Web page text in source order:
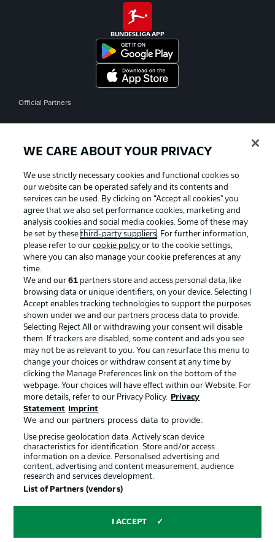
BUNDESLIGA APP
Official Partners
Advertising Legal Notices
Manage Preferences Privacy Statement
Terms of Use Jobs
Imprint Contact
Partner Player
© 2026 Bundesliga-Gruppe GmbH
Choose language
WE CARE ABOUT YOUR PRIVACY
We use strictly necessary cookies and functional cookies so
our website can be operated safely and its contents and
services can be used. By clicking on “Accept all cookies" you
agree that we also set performance cookies, marketing and
analysis cookies and social media cookies. Some of these may
be set by thesethird-party suppliers. For further information,
please refer to ourcookie policy or to the cookie settings,
where you can also manage your cookie preferences at any
time.
We and our61 partners store and access personal data, like
browsing data or unique identifiers, on your device. Selecting I
Accept enables tracking technologies to support the purposes
shown under we and our partners process data to provide.
Selecting Reject All or withdrawing your consent will disable
them. If trackers are disabled, some content and ads you see
may not be as relevant to you. You can resurface this menu to
change your choices or withdraw consent at any time by
clicking the Manage Preferences link on the bottom of the
webpage. Your choices will have effect within our Website. For
more details, refer to our Privacy Policy.
Privacy
Statement
Imprint
We and our partners process data to provide:
Use precise geolocation data. Actively scan device
characteristics for identification. Store and/or access
information on a device. Personalised advertising and
content, advertising and content measurement, audience
research and services development.
List of Partners (vendors)
I ACCEPT